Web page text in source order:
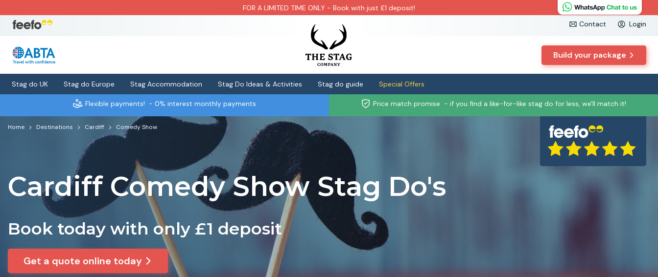
FOR A LIMITED TIME ONLY - Book with just £1 deposit!
Contact
Login
Build your package
Stag do UK Stag do Europe Stag Accommodation Stag Do Ideas & Activities Stag do guide Special Offers
Flexible payments! - 0% interest monthly payments Price match promise - if you find a like-for-like stag do for less, we'll match it!
Home Destinations Cardiff Comedy Show
Cardiff Comedy Show Stag Do's
Book today with only £1 deposit
Get a quote online today